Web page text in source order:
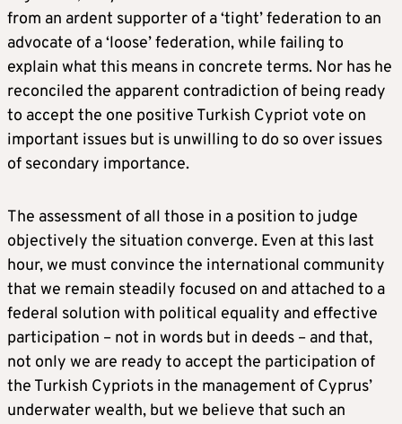
from an ardent supporter of a ‘tight’ federation to an
advocate of a ‘loose’ federation, while failing to
explain what this means in concrete terms. Nor has he
reconciled the apparent contradiction of being ready
to accept the one positive Turkish Cypriot vote on
important issues but is unwilling to do so over issues
of secondary importance.
The assessment of all those in a position to judge
objectively the situation converge. Even at this last
hour, we must convince the international community
that we remain steadily focused on and attached to a
federal solution with political equality and effective
participation – not in words but in deeds – and that,
not only we are ready to accept the participation of
the Turkish Cypriots in the management of Cyprus’
underwater wealth, but we believe that such an